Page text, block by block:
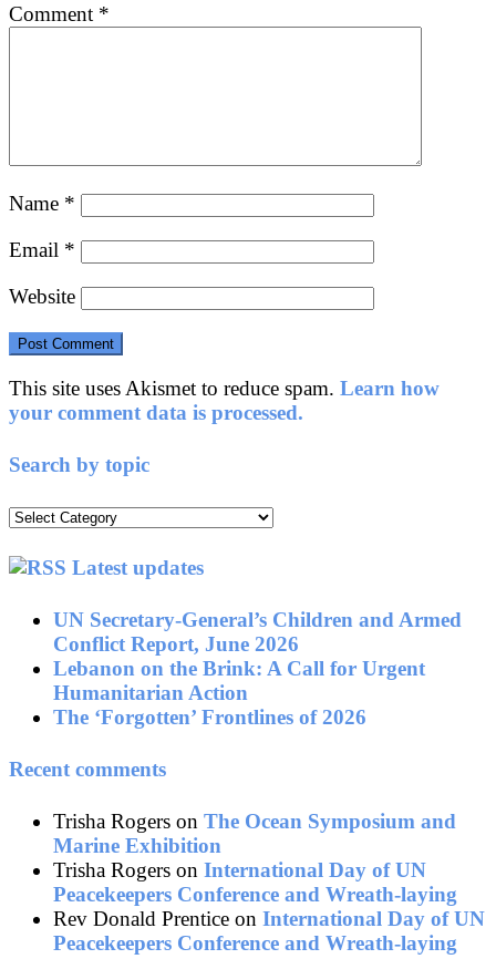
Comment *
Name *
Email *
Website
This site uses Akismet to reduce spam. Learn how
your comment data is processed.
Search by topic
Search
topic
Latest updates
UN Secretary-General’s Children and Armed
Conflict Report, June 2026
Lebanon on the Brink: A Call for Urgent
Humanitarian Action
The ‘Forgotten’ Frontlines of 2026
Recent comments
Trisha Rogers on The Ocean Symposium and
Marine Exhibition
Trisha Rogers on International Day of UN
Peacekeepers Conference and Wreath-laying
Rev Donald Prentice on International Day of UN
Peacekeepers Conference and Wreath-laying